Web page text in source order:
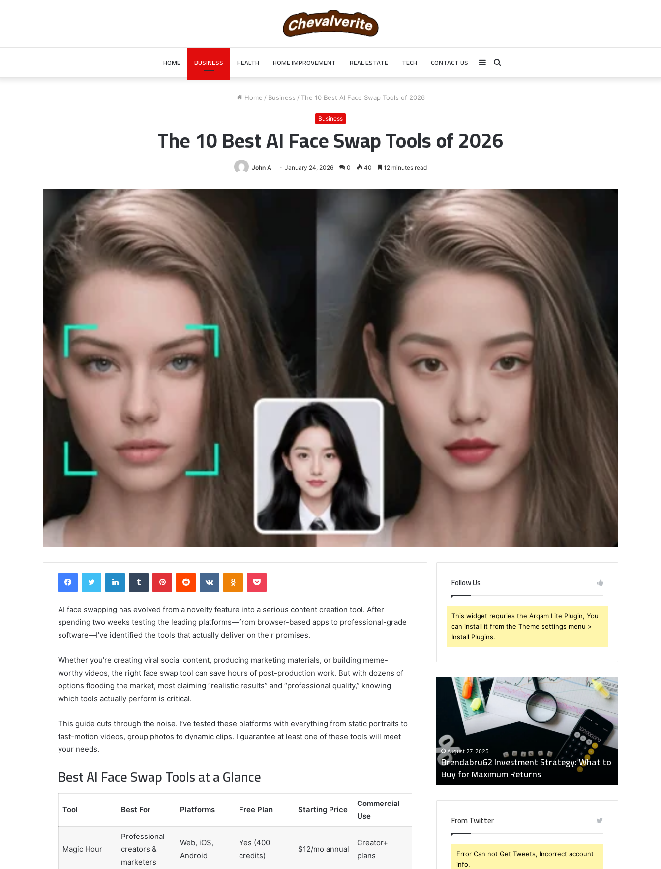
HOME BUSINESS HEALTH HOME IMPROVEMENT REAL ESTATE TECH CONTACT US Search
Sidebar
Home / Business / The 10 Best AI Face Swap Tools of 2026
Business
The 10 Best AI Face Swap Tools of 2026
John A January 24, 2026 0 40 12 minutes read
FacebookTwitter LinkedInTumblr PinterestReddit VKontakteOdnoklassniki
Pocket
AI face swapping has evolved from a novelty feature into a serious content creation tool. After
spending two weeks testing the leading platforms—from browser-based apps to professional-grade
software—I’ve identified the tools that actually deliver on their promises.
Whether you’re creating viral social content, producing marketing materials, or building meme-
worthy videos, the right face swap tool can save hours of post-production work. But with dozens of
options flooding the market, most claiming “realistic results” and “professional quality,” knowing
which tools actually perform is critical.
This guide cuts through the noise. I’ve tested these platforms with everything from static portraits to
fast-motion videos, group photos to dynamic clips. I guarantee at least one of these tools will meet
your needs.
Best AI Face Swap Tools at a Glance
Tool Best For Platforms Free Plan Starting Price
Commercial
Use
Magic Hour
Professional
creators &
marketers
Web, iOS,
Android
Yes (400
credits)
$12/mo annual
Creator+
plans
Follow Us
This widget requries the Arqam Lite Plugin, You
can install it from the Theme settings menu >
Install Plugins.
Comparing
Top
Editors
for
Content
January 4, 2025
Content Creators
9452285426
8133053083
,
,
,
3603469239
5854601091
3606265634
,
9452285426 , 8339893918 , 8133053083 ,
2076077884 , 7869051125 , 8035981004 ,
Best Picks for Long-Term Growth
Brendabru62
Investment
Strategy:
Buy
for
Maximum
Returns
August 27, 2025
Brendabru62 Investment Strategy: What to
Buy for Maximum Returns
Global
Industry
Digest:
From Twitter
Error Can not Get Tweets, Incorrect account
info.